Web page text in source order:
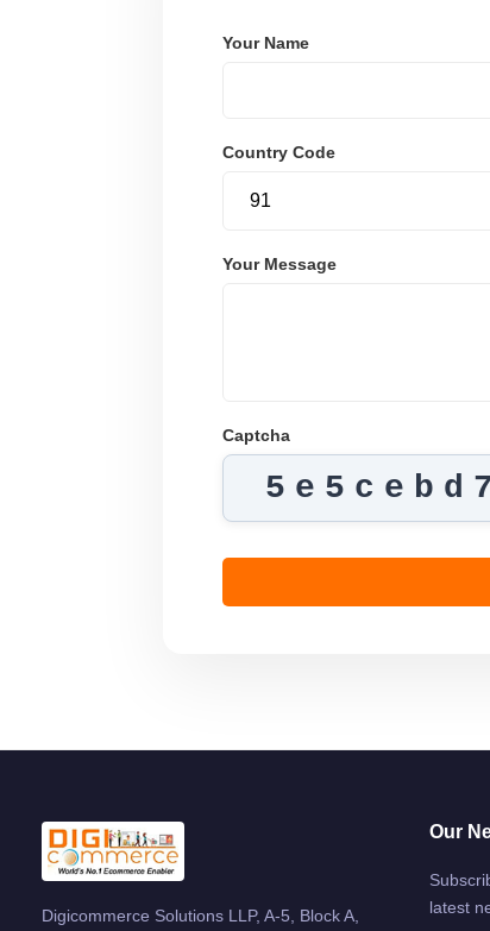
Your Name
Country Code
Your Message
Captcha
5e5cebd7
Digicommerce Solutions LLP, A-5, Block A,
Our
latest